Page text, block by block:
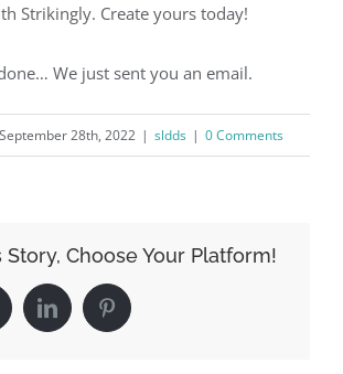
Strikingly. Create yours today!
We just sent you an email.
September 28th, 2022 | sldds | 0 Comments
Story, Choose Your Platform!
LinkedIn Pinterest